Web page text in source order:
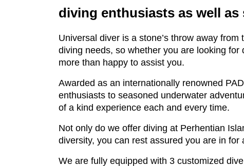
diving enthusiasts as well
Universal diver is a stone’s throw away
diving needs, so whether you are looking
more than happy to assist you.
Awarded as an internationally renowned
enthusiasts to seasoned underwater
of a kind experience each and every time.
Not only do we offer diving at Perhentian
diversity, you can rest assured you are in
We are fully equipped with 3 customized